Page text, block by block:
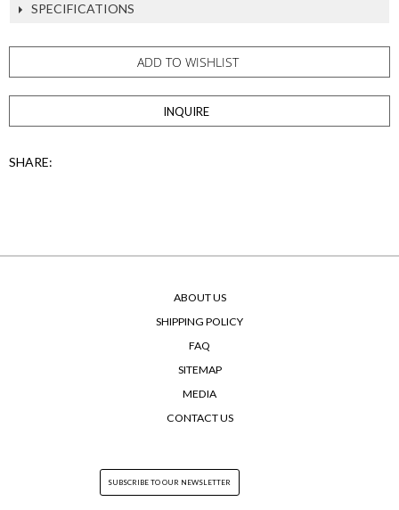
SPECIFICATIONS
ADD TO WISHLIST
INQUIRE
SHARE:
ABOUT US
SHIPPING POLICY
FAQ
SITEMAP
MEDIA
CONTACT US